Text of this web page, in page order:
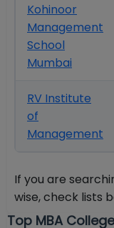
Kohinoor
Management
School
Mumbai
RV Institute
of
Management
If you are
wise, check lists
Top MBA